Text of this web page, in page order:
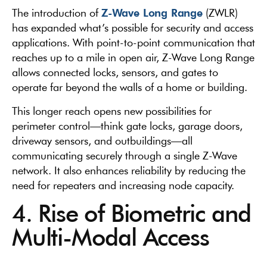
The introduction ofZ-Wave Long Range(ZWLR)
has expanded what’s possible for security and access
applications. With point-to-point communication that
reaches up to a mile in open air, Z-Wave Long Range
allows connected locks, sensors, and gates to
operate far beyond the walls of a home or building.
This longer reach opens new possibilities for
perimeter control—think gate locks, garage doors,
driveway sensors, and outbuildings—all
communicating securely through a single Z-Wave
network. It also enhances reliability by reducing the
need for repeaters and increasing node capacity.
4. Rise of Biometric and
Multi-Modal Access